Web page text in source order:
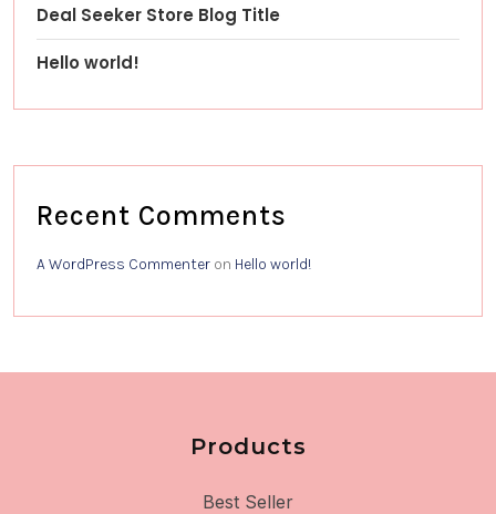
Deal Seeker Store Blog Title
Hello world!
Recent Comments
A WordPress Commenter on Hello world!
Products
Best Seller